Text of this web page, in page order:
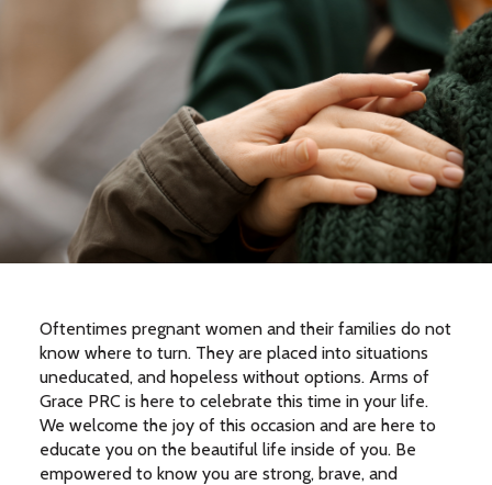
Oftentimes pregnant women and their families do not
know where to turn. They are placed into situations
uneducated, and hopeless without options. Arms of
Grace PRC is here to celebrate this time in your life.
We welcome the joy of this occasion and are here to
educate you on the beautiful life inside of you. Be
empowered to know you are strong, brave, and